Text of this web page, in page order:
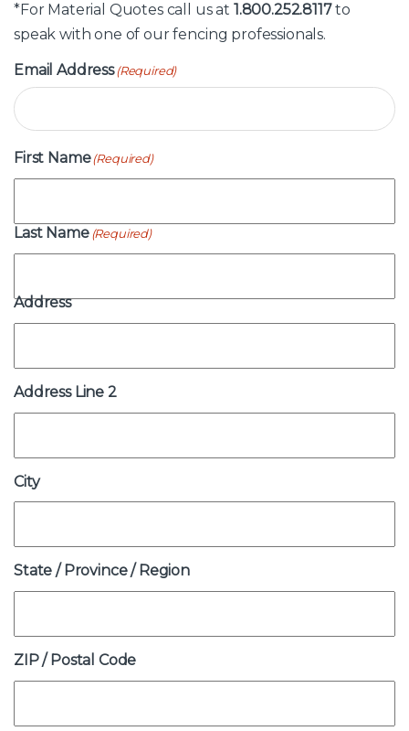
*For Material Quotes call us at 1.800.252.8117to
speak with one of our fencing professionals.
Email Address(Required)
First Name(Required)
Last Name (Required)
Address(Required)
Address
Address Line 2
City
State / Province / Region
ZIP / Postal Code